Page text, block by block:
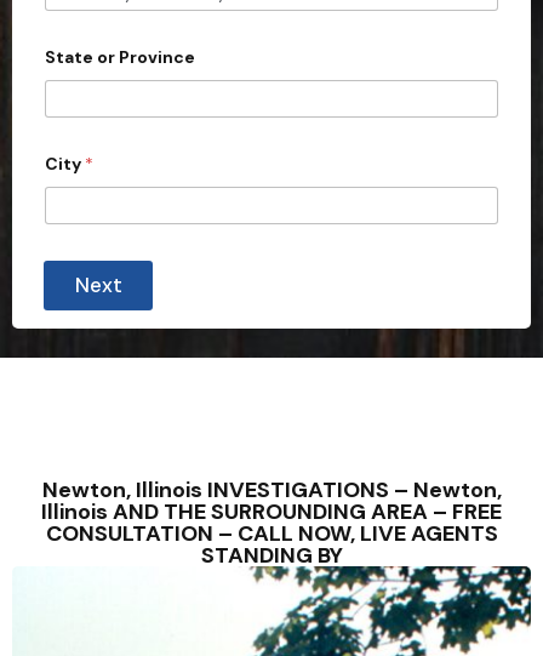
s
1
State or Province
City *
Next
Newton, Illinois INVESTIGATIONS – Newton,
Illinois AND THE SURROUNDING AREA – FREE
CONSULTATION – CALL NOW, LIVE AGENTS
STANDING BY